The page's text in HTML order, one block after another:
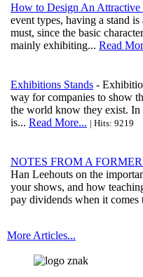
How to Design An Attractive
event types, having a stand is
must, since the basic
mainly exhibiting... Read
Exhibitions Stands -
way for companies to show
the world know they exist. In
is... Read More... | Hits: 9219
NOTES FROM A
Han Leehouts on the
your shows, and how
pay dividends when it comes
More Articles...